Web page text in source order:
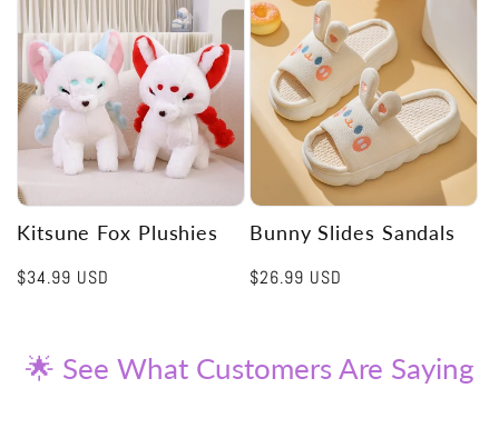
Kitsune Fox Plushies
Regular
$34.99 USD
Bunny Slides Sandals
Regular
$26.99 USD
🌟 See What Customers Are Saying